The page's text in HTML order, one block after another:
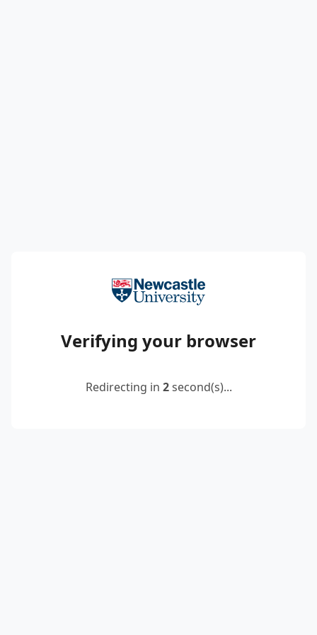
Verifying your browser
Redirecting in 2second(s)...